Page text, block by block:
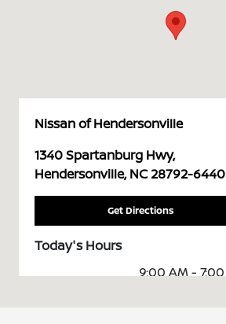
Nissan of Hendersonville
1340 Spartanburg Hwy,
Hendersonville, NC 28792-6440
Get Directions
Today's Hours
Sales :
9:00 AM - 7:00